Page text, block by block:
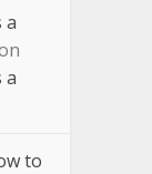
a
a
to